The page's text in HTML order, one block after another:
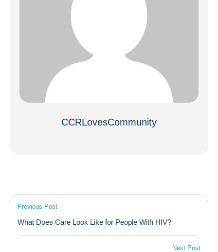
CCRLovesCommunity
Previous Post
What Does Care Look Like for People With HIV?
Next Post